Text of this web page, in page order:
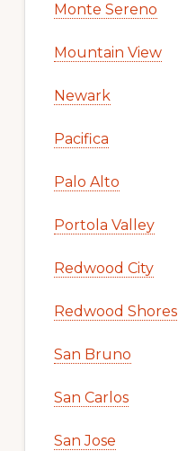
Monte Sereno
Mountain View
Newark
Pacifica
Palo Alto
Portola Valley
Redwood City
Redwood Shores
San Bruno
San Carlos
San Jose